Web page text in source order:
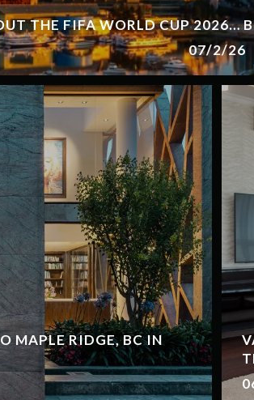
THE FIFA WORLD CUP 2026…
07/2/26
MAPLE RIDGE, BC IN